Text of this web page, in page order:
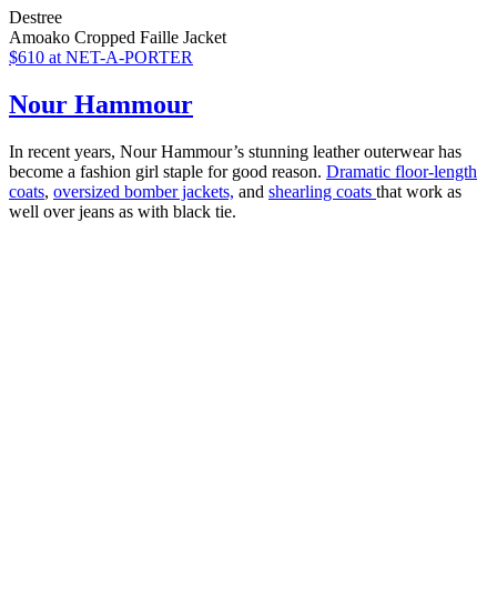
Destree
Amoako Cropped Faille Jacket
$610 at NET-A-PORTER
Nour Hammour
In recent years, Nour Hammour’s stunning leather outerwear has
become a fashion girl staple for good reason. Dramatic floor-length
coats, oversized bomber jackets, and shearling coats that work as
well over jeans as with black tie.